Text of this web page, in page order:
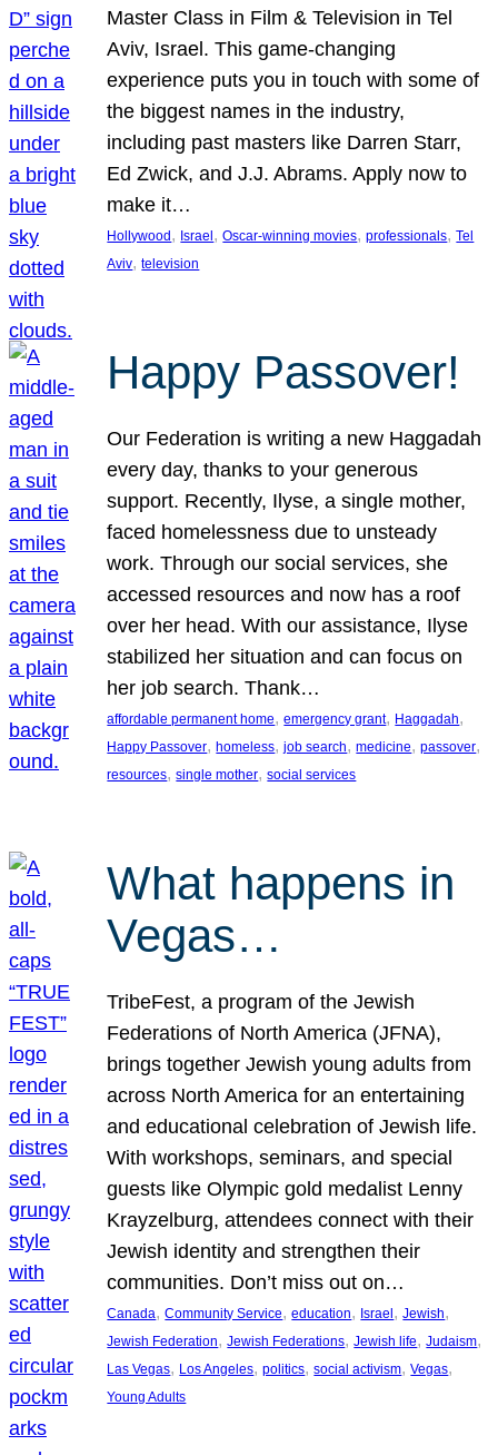
Master Class in Film & Television in Tel
Aviv, Israel. This game-changing
experience puts you in touch with some of
the biggest names in the industry,
including past masters like Darren Starr,
Ed Zwick, and J.J. Abrams. Apply now to
make it…
Hollywood , Israel , Oscar-winning movies, professionals, Tel
Aviv, television
Happy Passover!
Our Federation is writing a new Haggadah
every day, thanks to your generous
support. Recently, Ilyse, a single mother,
faced homelessness due to unsteady
work. Through our social services, she
accessed resources and now has a roof
over her head. With our assistance, Ilyse
stabilized her situation and can focus on
her job search. Thank…
affordable permanent home, emergency grant, Haggadah
Happy Passover, homeless, job search, medicine, passover
resources, single mother, social services
What happens in
Vegas…
TribeFest, a program of the Jewish
Federations of North America (JFNA),
brings together Jewish young adults from
across North America for an entertaining
and educational celebration of Jewish life.
With workshops, seminars, and special
guests like Olympic gold medalist Lenny
Krayzelburg, attendees connect with their
Jewish identity and strengthen their
communities. Don’t miss out on…
Canada, Community Service, education, Israel, Jewish
Jewish Federation, Jewish Federations, Jewish life, Judaism
Las Vegas, Los Angeles, politics, social activism, Vegas
Young Adults